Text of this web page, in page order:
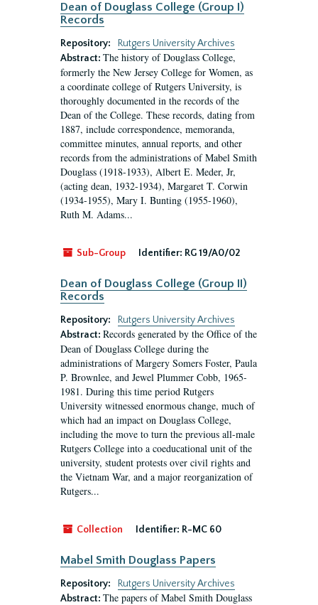
Dean of Douglass College (Group I)
Records
Repository:
Rutgers University Archives
Abstract: The history of Douglass College,
formerly the New Jersey College for Women, as
a coordinate college of Rutgers University, is
thoroughly documented in the records of the
Dean of the College. These records, dating from
1887, include correspondence, memoranda,
committee minutes, annual reports, and other
records from the administrations of Mabel Smith
Douglass (1918-1933), Albert E. Meder, Jr,
(acting dean, 1932-1934), Margaret T. Corwin
(1934-1955), Mary I. Bunting (1955-1960),
Ruth M. Adams...
Sub-Group Identifier: RG 19/A0/02
Dean of Douglass College (Group II)
Records
Repository:
Rutgers University Archives
Abstract: Records generated by the Office of the
Dean of Douglass College during the
administrations of Margery Somers Foster, Paula
P. Brownlee, and Jewel Plummer Cobb, 1965-
1981. During this time period Rutgers
University witnessed enormous change, much of
which had an impact on Douglass College,
including the move to turn the previous all-male
Rutgers College into a coeducational unit of the
university, student protests over civil rights and
the Vietnam War, and a major reorganization of
Rutgers...
Collection Identifier: R-MC 60
Mabel Smith Douglass Papers
Repository:
Rutgers University Archives
Abstract: The papers of Mabel Smith Douglass